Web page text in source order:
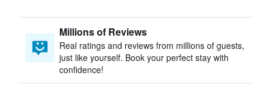
Millions of Reviews
Real ratings and reviews from millions of guests,
just like yourself. Book your perfect stay with
confidence!